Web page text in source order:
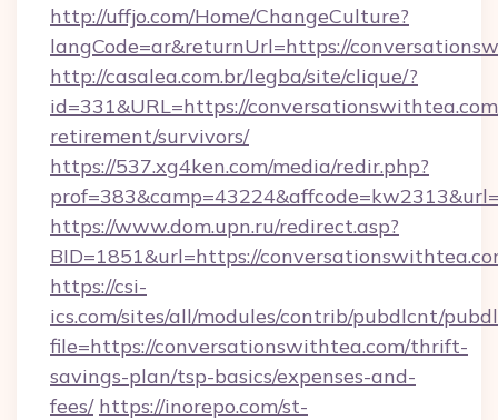
http://uffjo.com/Home/ChangeCulture?
langCode=ar&returnUrl=https://
http://casalea.com.br/legba/site/clique/?
id=331&URL=https://
retirement/survivors/
https://537.xg4ken.com/media/redir.php?
https://www.dom.upn.ru/redirect.asp?
BID=1851&url=https://
https://csi-
ics.com/sites/all/modules/contrib/pubdlcnt/
file=https://conversationswithtea.com/thrift-
savings-plan/tsp-basics/expenses-and-
fees/ https://inorepo.com/st-